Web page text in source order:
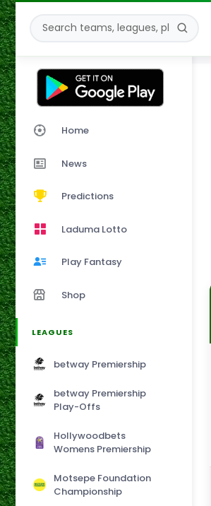
Home
News
Predictions
Laduma Lotto
Play Fantasy
Shop
LEAGUES
betway Premiership
betway Premiership
Play-Offs
Hollywoodbets
Womens Premiership
Motsepe Foundation
Championship